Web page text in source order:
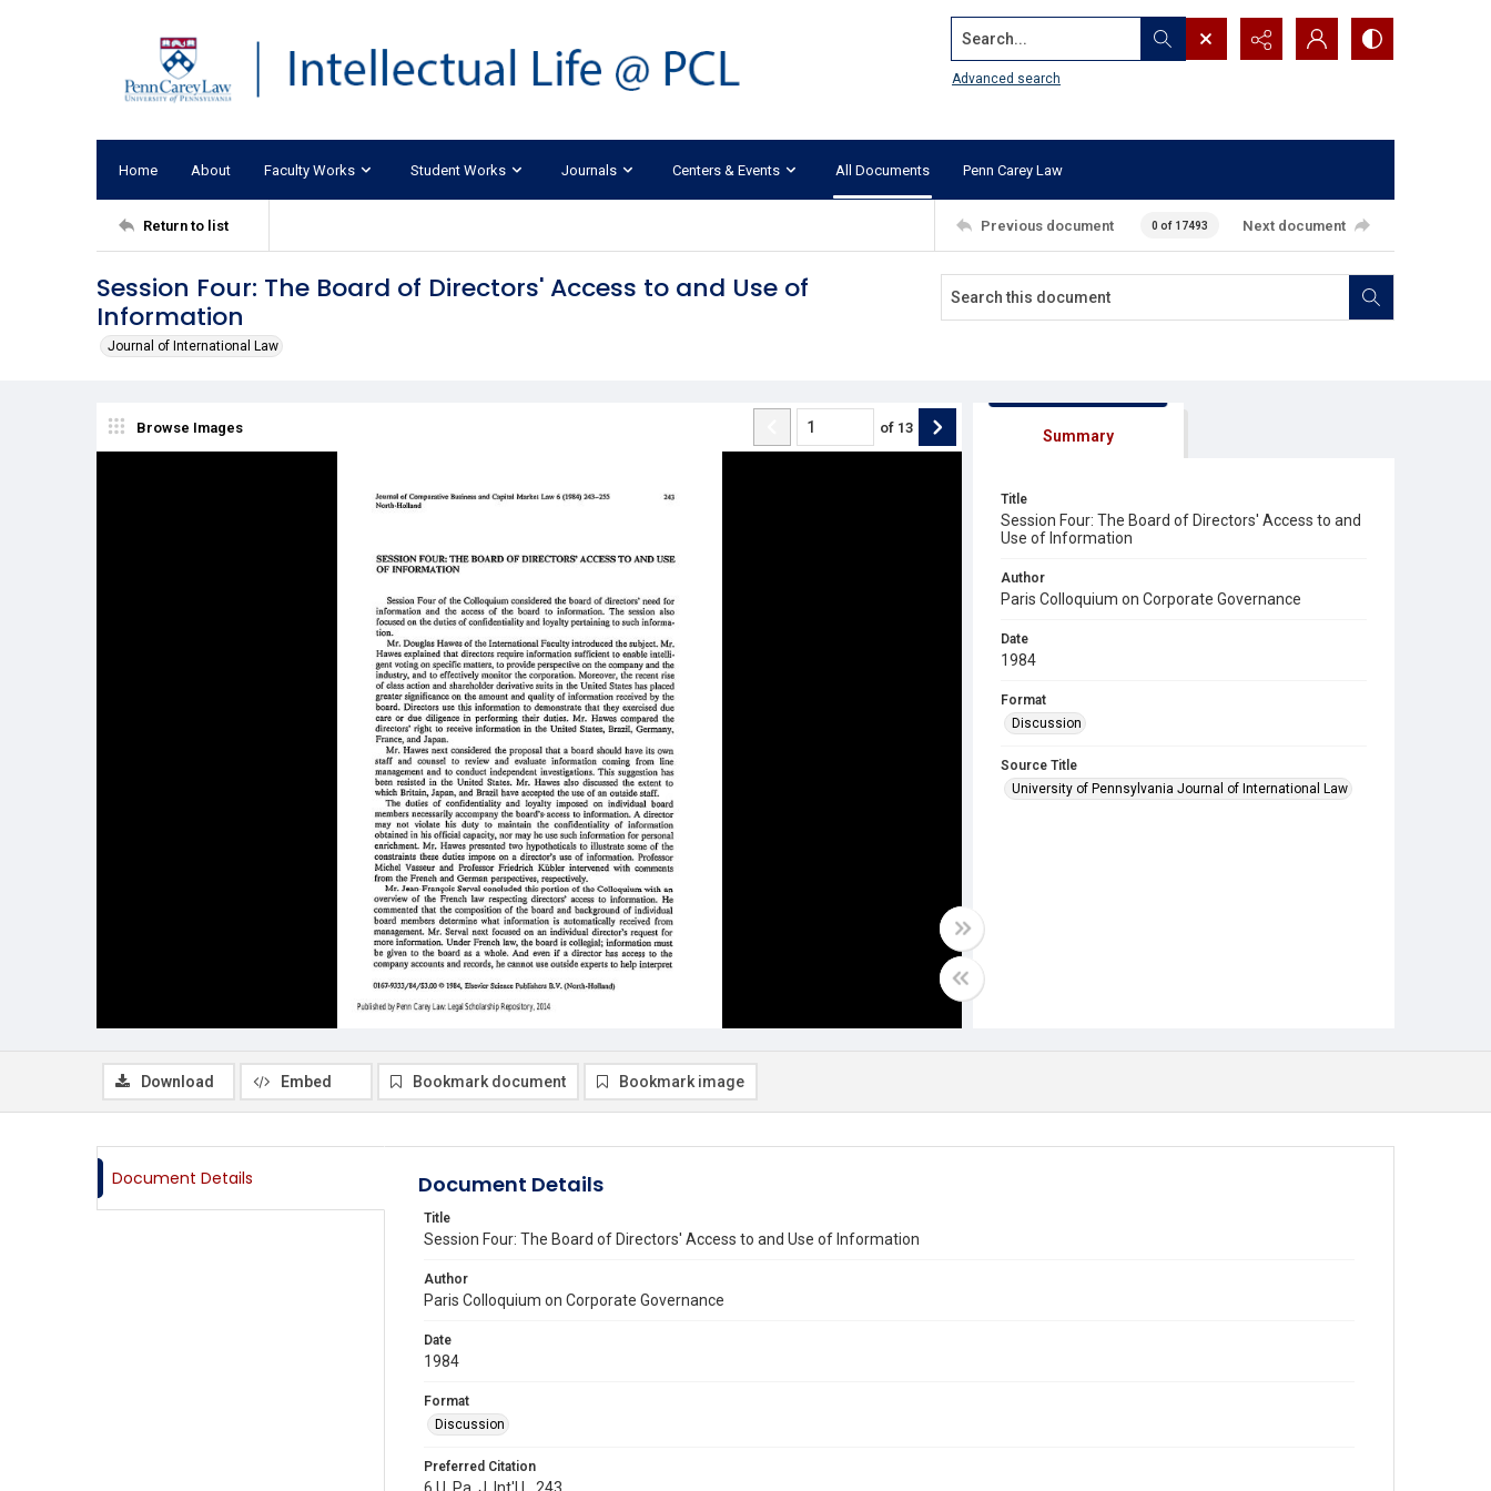
Search...
Advanced search
Home About Faculty Works Student Works Journals Centers & Events All Documents Penn Carey Law
Return to list Previous document 0 of 17493 Next document
Session Four: The Board of Directors' Access to and Use of
Information
Journal of International Law
Browse Images of 13 Summary
Title
Session Four: The Board of Directors' Access to and
Use of Information
Author
Paris Colloquium on Corporate Governance
Date
1984
Format
Discussion
Source Title
University of Pennsylvania Journal of International Law
Download Embed Bookmark document Bookmark image
Document Details Document Details
Title
Session Four: The Board of Directors' Access to and Use of Information
Author
Paris Colloquium on Corporate Governance
Date
1984
Format
Discussion
Preferred Citation